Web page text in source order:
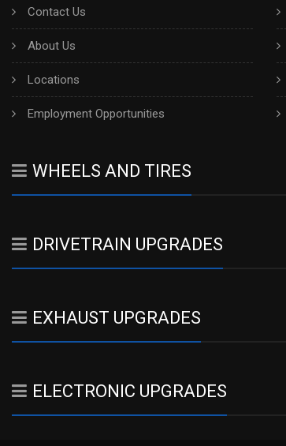
Contact Us
About Us
Locations
Employment Opportunities
WHEELS AND TIRES
DRIVETRAIN UPGRADES
EXHAUST UPGRADES
ELECTRONIC UPGRADES